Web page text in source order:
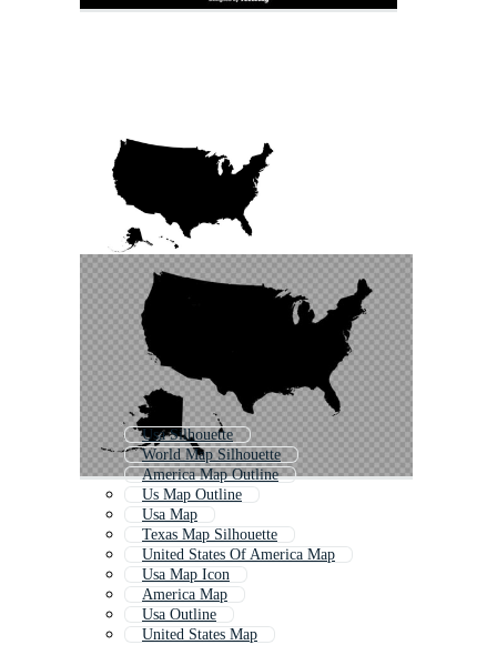
Usa Silhouette
World Map Silhouette
America Map Outline
Us Map Outline
Usa Map
Texas Map Silhouette
United States Of America Map
Usa Map Icon
America Map
Usa Outline
United States Map